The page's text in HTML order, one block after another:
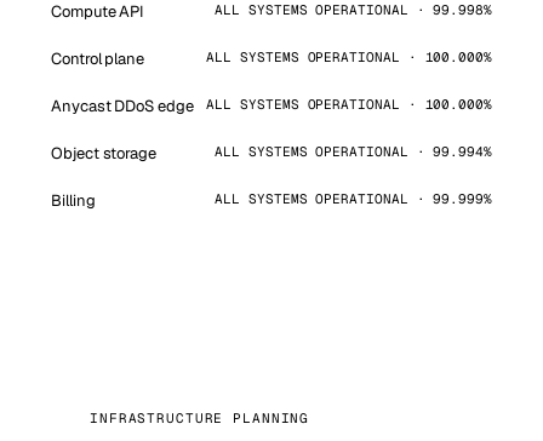
Compute API ALL SYSTEMS OPERATIONAL · 99.998%
Control plane ALL SYSTEMS OPERATIONAL · 100.000%
Anycast DDoS edge ALL SYSTEMS OPERATIONAL · 100.000%
Object storage ALL SYSTEMS OPERATIONAL · 99.994%
Billing ALL SYSTEMS OPERATIONAL · 99.999%
INFRASTRUCTURE PLANNING